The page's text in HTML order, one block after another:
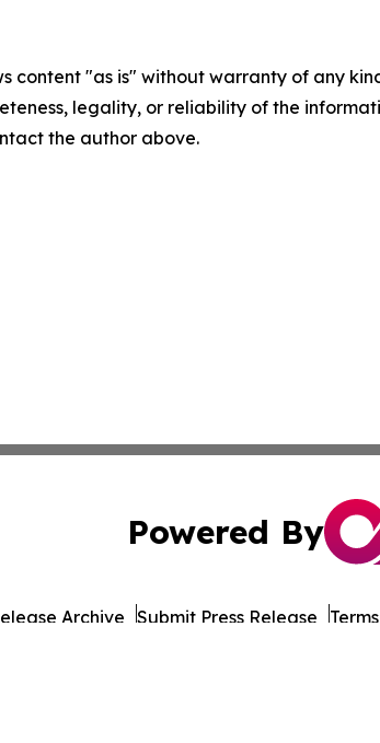
content "as is" without warranty of any
legality, or reliability of the
the author above.
Powered By
Archive Submit Press Release